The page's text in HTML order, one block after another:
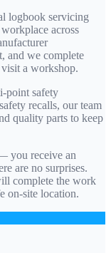
logbook servicing
across
and we complete
a workshop.
point safety
recalls, our team
quality parts to keep
you receive an
are no surprises.
complete the work
on-site location.